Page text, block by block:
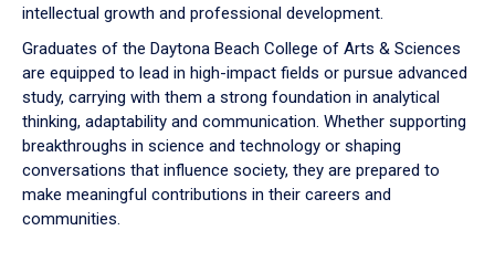
intellectual growth and professional development.
Graduates of the Daytona Beach College of Arts & Sciences
are equipped to lead in high-impact fields or pursue advanced
study, carrying with them a strong foundation in analytical
thinking, adaptability and communication. Whether supporting
breakthroughs in science and technology or shaping
conversations that influence society, they are prepared to
make meaningful contributions in their careers and
communities.